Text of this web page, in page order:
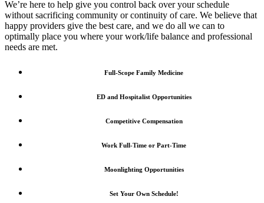
We’re here to help give you control back over your schedule
without sacrificing community or continuity of care. We believe that
happy providers give the best care, and we do all we can to
optimally place you where your work/life balance and professional
needs are met.
Full-Scope Family Medicine
ED and Hospitalist Opportunities
Competitive Compensation
Work Full-Time or Part-Time
Moonlighting Opportunities
Set Your Own Schedule!